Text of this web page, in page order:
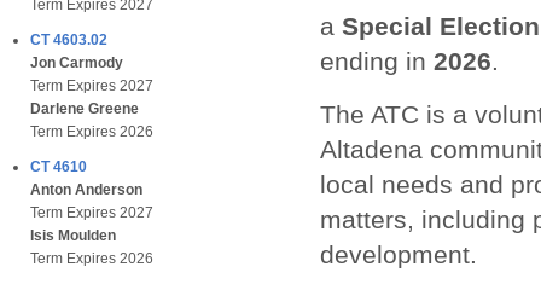
Term Expires 2027
CT 4603.02
Jon Carmody
Term Expires 2027
Darlene Greene
Term Expires 2026
CT 4610
Anton Anderson
Term Expires 2027
Isis Moulden
Term Expires 2026
a Special Election
ending in 2026.
The ATC is a
Altadena
local needs and
matters, including
development.